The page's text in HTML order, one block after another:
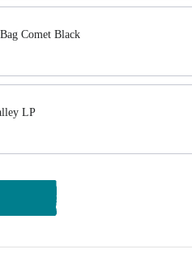
Comet Black
LP